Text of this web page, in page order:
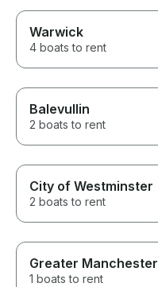
Warwick
4 boats to rent
Balevullin
2 boats to rent
City of Westminster
2 boats to rent
Greater Manchester
1 boats to rent